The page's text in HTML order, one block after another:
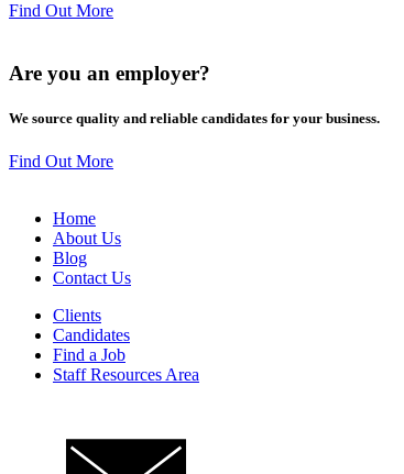
Find Out More
Are you an employer?
We source quality and reliable candidates for your business.
Find Out More
Home
About Us
Blog
Contact Us
Clients
Candidates
Find a Job
Staff Resources Area